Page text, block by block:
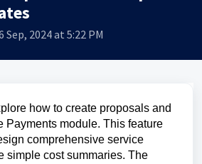
2024 at 5:22 PM
how to create proposals and
Payments module. This feature
comprehensive service
simple cost summaries. The